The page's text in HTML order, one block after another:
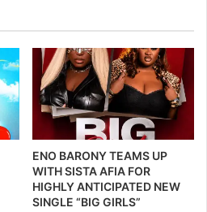
ENO BARONY TEAMS UP
WITH SISTA AFIA FOR
HIGHLY ANTICIPATED NEW
SINGLE “BIG GIRLS”